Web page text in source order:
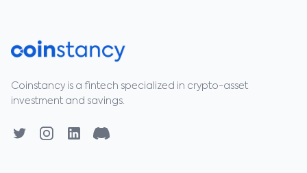
Coinstancy is a fintech specialized in crypto-asset
investment and savings.